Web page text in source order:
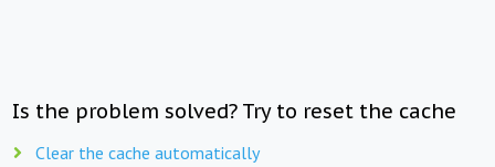
Is the problem solved? Try to reset the cache
Clear the cache automatically